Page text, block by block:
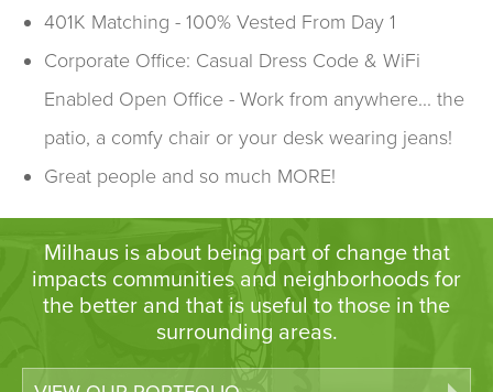
401K Matching - 100% Vested From Day 1
Corporate Office: Casual Dress Code & WiFi
Enabled Open Office - Work from anywhere... the
patio, a comfy chair or your desk wearing jeans!
Great people and so much MORE!
Milhaus is about being part of change that
impacts communities and neighborhoods for
the better and that is useful to those in the
surrounding areas.